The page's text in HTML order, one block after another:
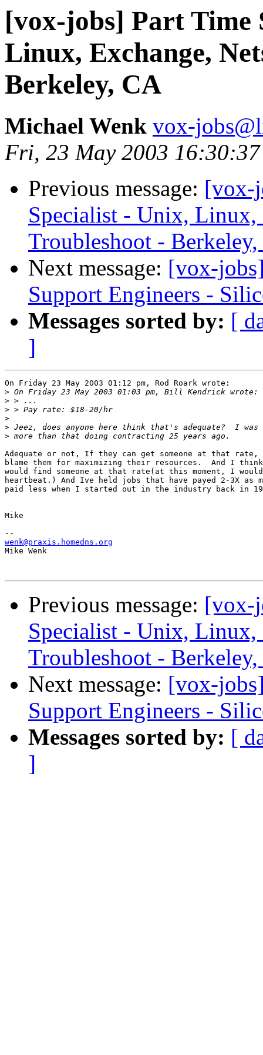
[vox-jobs] Part Time
Linux, Exchange,
Berkeley, CA
Michael Wenk vox-
Fri, 23 May 2003
Previous message: [vox-
Specialist - Unix, Linux,
Troubleshoot -
Next message: [vox-
Support Engineers -
Messages sorted by: [
]
On Friday 23 May 2003 01:12 pm, Rod Roark wrote:
>
>
>
>
>
>
Adequate or not, If they can get someone at that
blame them for maximizing their resources.  And I
would find someone at that rate(at this moment, I
heartbeat.) And Ive held jobs that have payed 2-3X as
paid less when I started out in the industry back in
Mike
wenk@praxis.homedns.org
Mike Wenk
Previous message: [vox-
Specialist - Unix, Linux,
Troubleshoot -
Next message: [vox-
Support Engineers -
Messages sorted by: [
]